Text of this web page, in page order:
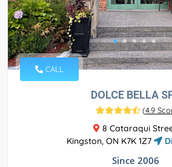
CALL
DOLCE BELLA
(4.9
8 Cataraqui
Kingston, ON K7K 1Z7
Since 2006